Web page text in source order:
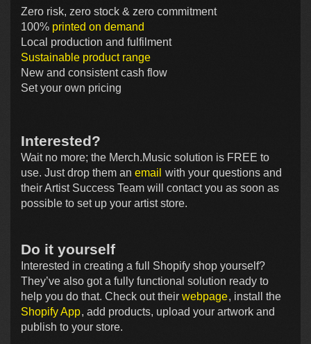
Zero risk, zero stock & zero commitment
100% printed on demand
Local production and fulfilment
Sustainable product range
New and consistent cash flow
Set your own pricing
Interested?
Wait no more; the Merch.Music solution is FREE to
use. Just drop them an email with your questions and
their Artist Success Team will contact you as soon as
possible to set up your artist store.
Do it yourself
Interested in creating a full Shopify shop yourself?
They’ve also got a fully functional solution ready to
help you do that. Check out their webpage, install the
Shopify App, add products, upload your artwork and
publish to your store.